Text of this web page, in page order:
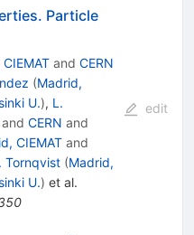
Particle
and CERN
(Madrid,
U.), L.
CERN and
CIEMATand
Tornqvist (Madrid,
U.) et al.
edit